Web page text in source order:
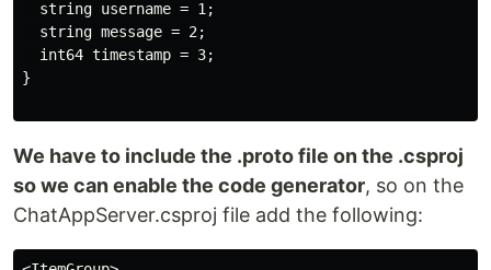
  string username = 1;
  string message = 2;
  int64 timestamp = 3;
}
We have to include the .proto file on the .csproj
so we can enable the code generator, so on the
ChatAppServer.csproj file add the following: